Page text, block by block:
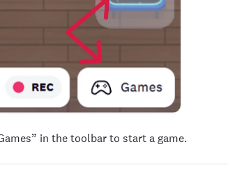
in the toolbar to start a game.